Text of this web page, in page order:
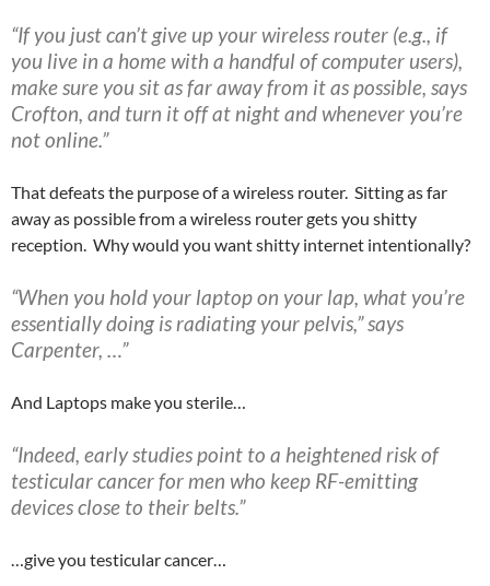
“If you just can’t give up your wireless router (e.g., if
you live in a home with a handful of computer users),
make sure you sit as far away from it as possible, says
Crofton, and turn it off at night and whenever you’re
not online.”
That defeats the purpose of a wireless router. Sitting as far
away as possible from a wireless router gets you shitty
reception. Why would you want shitty internet intentionally?
“When you hold your laptop on your lap, what you’re
essentially doing is radiating your pelvis,” says
Carpenter, …”
And Laptops make you sterile…
“Indeed, early studies point to a heightened risk of
testicular cancer for men who keep RF-emitting
devices close to their belts.”
…give you testicular cancer…